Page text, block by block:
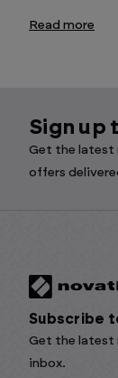
Read more
Sign up
Get the latest
offers
Subscribe
Get the latest
inbox.